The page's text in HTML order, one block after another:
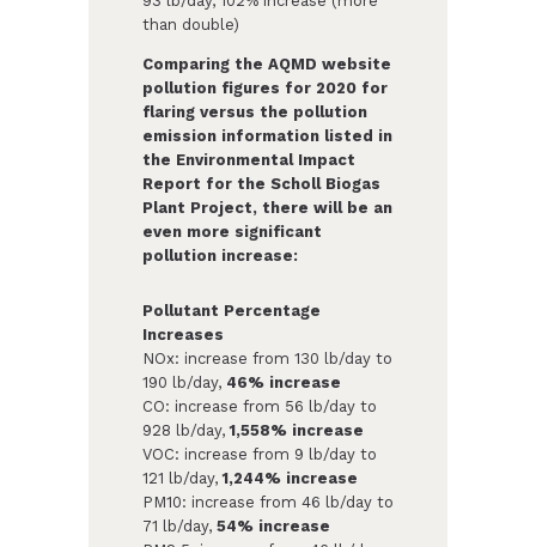
than double)
Comparing the AQMD website
pollution figures for 2020 for
flaring versus the pollution
emission information listed in
the Environmental Impact
Report for the Scholl Biogas
Plant Project, there will be an
even more significant
pollution increase:
Pollutant Percentage
Increases
NOx: increase from 130 lb/day to
190 lb/day, 46% increase
CO: increase from 56 lb/day to
928 lb/day,1,558% increase
VOC: increase from 9 lb/day to
121 lb/day,1,244% increase
PM10: increase from 46 lb/day to
71 lb/day,54% increase